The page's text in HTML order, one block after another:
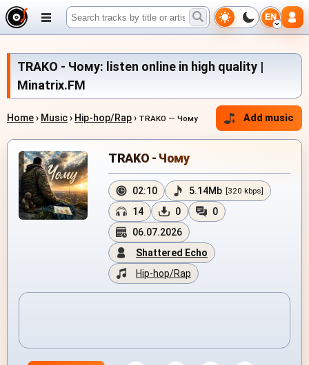
EN
TRAKO - Чому: listen online in high quality |
Minatrix.FM
Home› Music› Hip-hop/Rap› TRAKO — Чому Add music
TRAKO - Чому
02:10 5.14Mb [320 kbps]
14 0
0
06.07.2026
Shattered Echo
Hip-hop/Rap